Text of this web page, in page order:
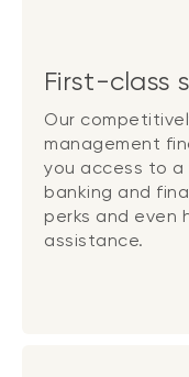
First-class
Our
management
you access to
banking and
perks and even
assistance.